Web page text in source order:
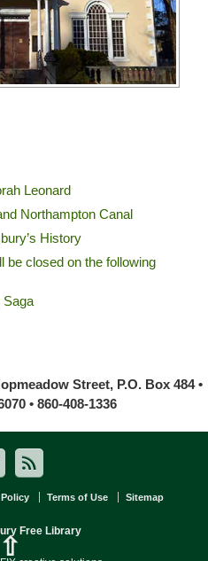
Leonard
Northampton Canal
History
be closed on the following
Saga
Street, P.O. Box 484 •
• 860-408-1336
Terms of Use Sitemap
Free Library
⇧